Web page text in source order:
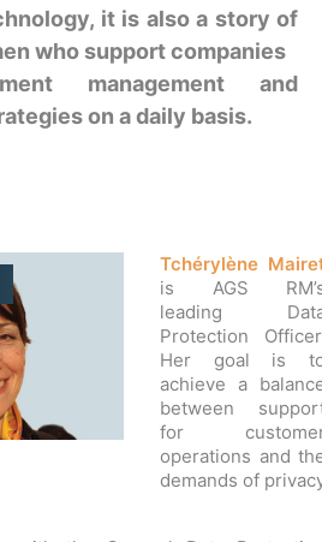
it is also a story of
who support companies
management and
on a daily basis.
Tchérylène
is AGS
leading
Protection
Her goal is
achieve a
between
for
operations and
demands of